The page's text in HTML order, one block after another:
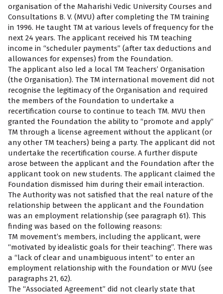
organisation of the Maharishi Vedic University Courses and
Consultations B. V. (MVU) after completing the TM training
in 1996. He taught TM at various levels of frequency for the
next 24 years. The applicant received his TM teaching
income in “scheduler payments” (after tax deductions and
allowances for expenses) from the Foundation.
The applicant also led a local TM Teachers’ Organisation
(the Organisation). The TM international movement did not
recognise the legitimacy of the Organisation and required
the members of the Foundation to undertake a
recertification course to continue to teach TM. MVU then
granted the Foundation the ability to “promote and apply”
TM through a license agreement without the applicant (or
any other TM teachers) being a party. The applicant did not
undertake the recertification course. A further dispute
arose between the applicant and the Foundation after the
applicant took on new students. The applicant claimed the
Foundation dismissed him during their email interaction.
The Authority was not satisfied that the real nature of the
relationship between the applicant and the Foundation
was an employment relationship (see paragraph 61). This
finding was based on the following reasons:
TM movement’s members, including the applicant, were
“motivated by idealistic goals for their teaching”. There was
a “lack of clear and unambiguous intent” to enter an
employment relationship with the Foundation or MVU (see
paragraphs 21, 62).
The “Associated Agreement” did not clearly state that